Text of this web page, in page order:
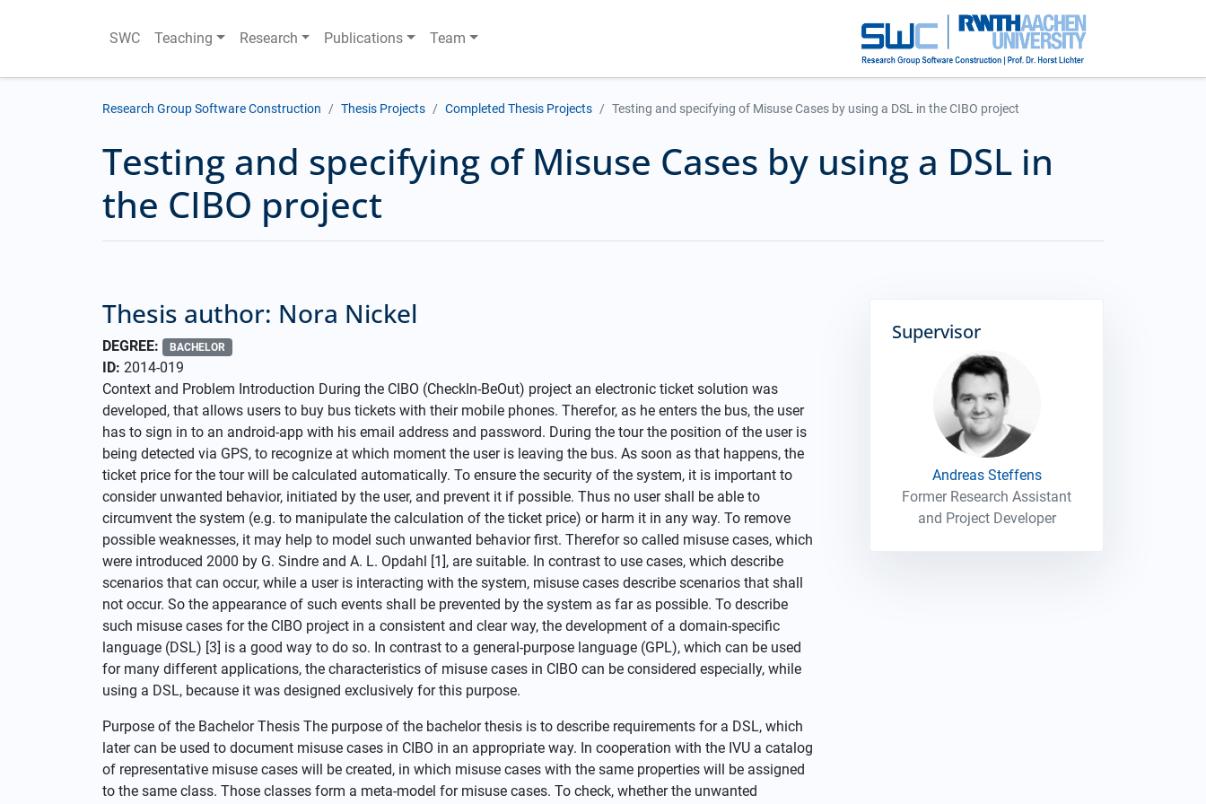
SWC Teaching Research Publications Team
Research Group Software Construction Thesis Projects Completed Thesis Projects Testing and specifying of Misuse Cases by using a DSL in the CIBO project
Testing and specifying of Misuse Cases by using a DSL in
the CIBO project
Thesis author: Nora Nickel
DEGREE: BACHELOR
ID: 2014-019
Context and Problem Introduction During the CIBO (CheckIn-BeOut) project an electronic ticket solution was
developed, that allows users to buy bus tickets with their mobile phones. Therefor, as he enters the bus, the user
has to sign in to an android-app with his email address and password. During the tour the position of the user is
being detected via GPS, to recognize at which moment the user is leaving the bus. As soon as that happens, the
ticket price for the tour will be calculated automatically. To ensure the security of the system, it is important to
consider unwanted behavior, initiated by the user, and prevent it if possible. Thus no user shall be able to
circumvent the system (e.g. to manipulate the calculation of the ticket price) or harm it in any way. To remove
possible weaknesses, it may help to model such unwanted behavior first. Therefor so called misuse cases, which
were introduced 2000 by G. Sindre and A. L. Opdahl [1], are suitable. In contrast to use cases, which describe
scenarios that can occur, while a user is interacting with the system, misuse cases describe scenarios that shall
not occur. So the appearance of such events shall be prevented by the system as far as possible. To describe
such misuse cases for the CIBO project in a consistent and clear way, the development of a domain-specific
language (DSL) [3] is a good way to do so. In contrast to a general-purpose language (GPL), which can be used
for many different applications, the characteristics of misuse cases in CIBO can be considered especially, while
using a DSL, because it was designed exclusively for this purpose.
Purpose of the Bachelor Thesis The purpose of the bachelor thesis is to describe requirements for a DSL, which
later can be used to document misuse cases in CIBO in an appropriate way. In cooperation with the IVU a catalog
of representative misuse cases will be created, in which misuse cases with the same properties will be assigned
to the same class. Those classes form a meta-model for misuse cases. To check, whether the unwanted
Supervisor
Andreas Steffens
Former Research Assistant
and Project Developer